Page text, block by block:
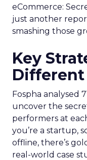
eCommerce:
just another
smashing those
Key
Different
Fospha analysed
uncover the
performers at
you’re a startup,
offline, there’s
real-world case